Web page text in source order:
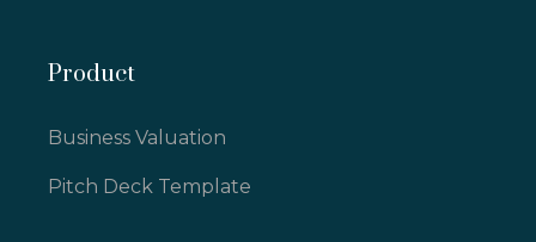
Product
Business Valuation
Pitch Deck Template